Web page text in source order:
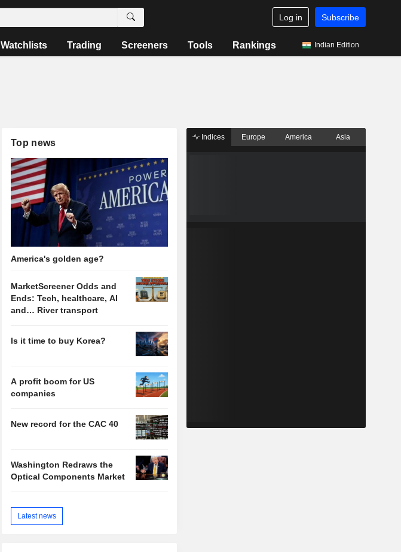
Log in Subscribe
Watchlists Trading Screeners Tools Rankings Indian Edition
Top news
America's golden age?
MarketScreener Odds and
Ends: Tech, healthcare, AI
and… River transport
Is it time to buy Korea?
A profit boom for US
companies
New record for the CAC 40
Washington Redraws the
Optical Components Market
Latest news
Indices Europe America Asia